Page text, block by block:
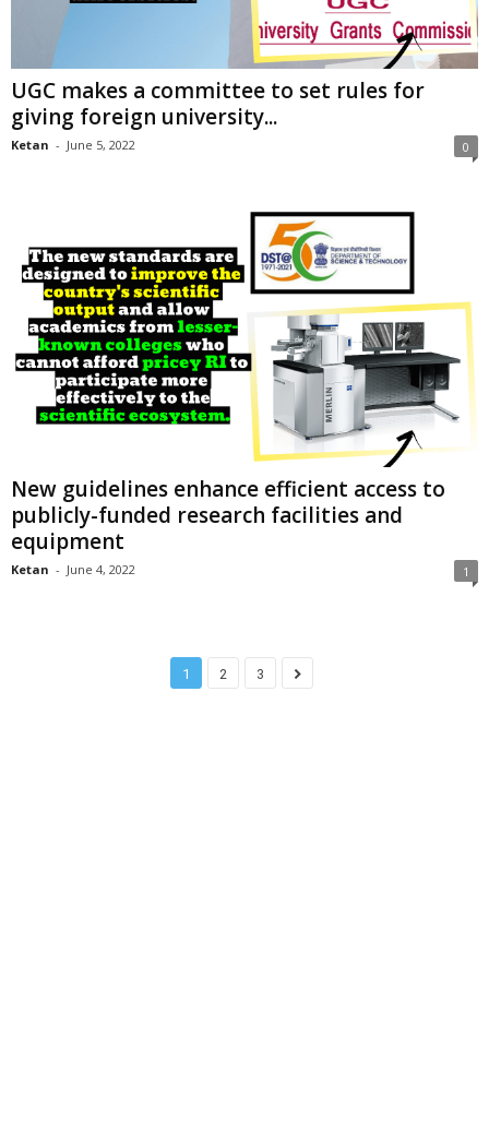
UGC makes a committee to set rules for
giving foreign university...
Ketan - June 5, 2022 0
New guidelines enhance efficient access to
publicly-funded research facilities and
equipment
Ketan - June 4, 2022 1
1 2 3